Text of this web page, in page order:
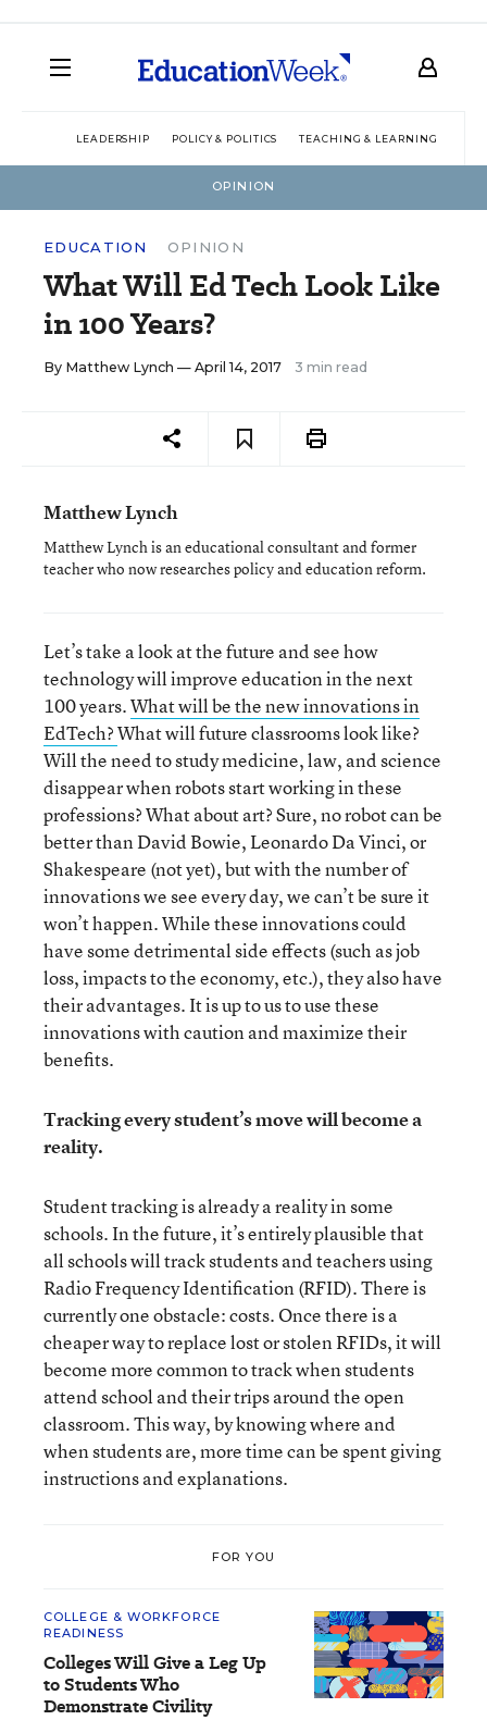
LEADERSHIP POLICY & POLITICS TEACHING & LEARNING
OPINION
EDUCATION OPINION
What Will Ed Tech Look Like
in 100 Years?
By Matthew Lynch — April 14, 2017 3 min read
Matthew Lynch
Matthew Lynch is an educational consultant and former
teacher who now researches policy and education reform.
Let’s take a look at the future and see how
technology will improve education in the next
100 years.What will be the new innovations in
EdTech?What will future classrooms look like?
Will the need to study medicine, law, and science
disappear when robots start working in these
professions? What about art? Sure, no robot can be
better than David Bowie, Leonardo Da Vinci, or
Shakespeare (not yet), but with the number of
innovations we see every day, we can’t be sure it
won’t happen. While these innovations could
have some detrimental side effects (such as job
loss, impacts to the economy, etc.), they also have
their advantages. It is up to us to use these
innovations with caution and maximize their
benefits.
Tracking every student’s move will become a
reality.
Student tracking is already a reality in some
schools. In the future, it’s entirely plausible that
all schools will track students and teachers using
Radio Frequency Identification (RFID). There is
currently one obstacle: costs. Once there is a
cheaper way to replace lost or stolen RFIDs, it will
become more common to track when students
attend school and their trips around the open
classroom. This way, by knowing where and
when students are, more time can be spent giving
instructions and explanations.
FOR YOU
COLLEGE & WORKFORCE
READINESS
Colleges Will Give a Leg Up
to Students Who
Demonstrate Civility